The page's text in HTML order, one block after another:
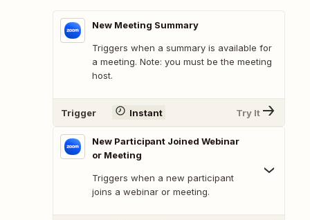
New Meeting Summary
Triggers when a summary is available for
a meeting. Note: you must be the meeting
host.
Trigger Instant Try It
New Participant Joined Webinar
or Meeting
Triggers when a new participant
joins a webinar or meeting.